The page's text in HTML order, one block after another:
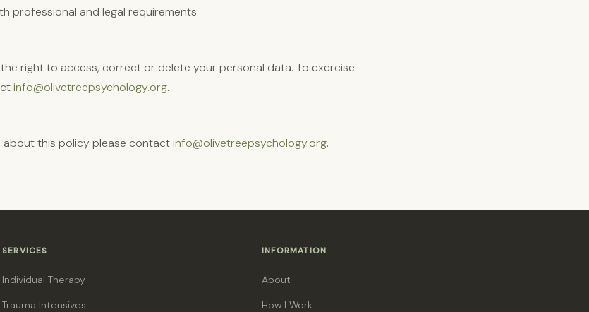
professional and legal requirements.
the right to access, correct or delete your personal data. To exercise
info@olivetreepsychology.org.
about this policy please contactinfo@olivetreepsychology.org.
SERVICES
Individual Therapy
Trauma Intensives
INFORMATION
About
How I Work